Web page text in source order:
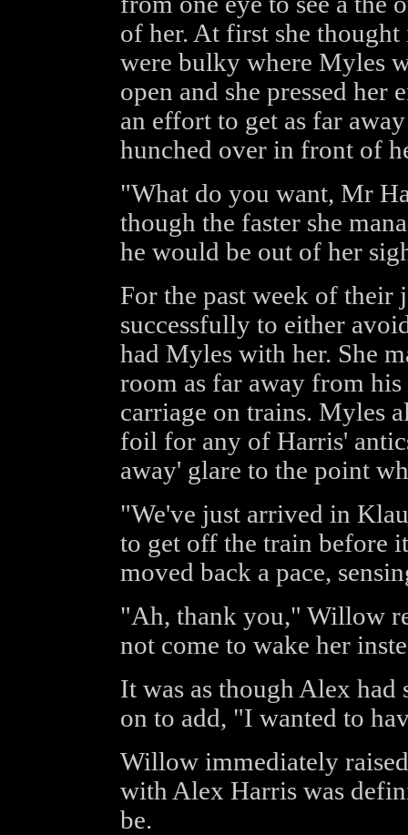
of her. At first she
were bulky where Myles
open and she pressed her
an effort to get as far
hunched over in front of
"What do you want, Mr
though the faster she
he would be out of her
For the past week of their
successfully to either
had Myles with her. She
room as far away from his
carriage on trains. Myles
foil for any of Harris'
away' glare to the point
"We've just arrived in
to get off the train before
moved back a pace,
"Ah, thank you," Willow
not come to wake her
It was as though Alex had
on to add, "I wanted to
Willow immediately
with Alex Harris was
be.